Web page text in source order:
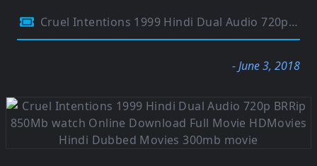
Cruel Intentions 1999 Hindi Dual Audio 720p BRRip 850Mb
- June 3, 2018